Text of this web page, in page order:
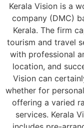
Kerala Vision is a
company (DMC)
Kerala. The firm
tourism and travel
with professional
location, and
Vision can
whether for
offering a varied
services. Kerala